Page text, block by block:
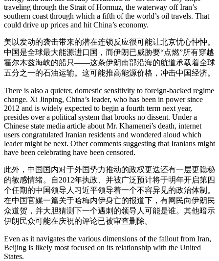
traveling through the Strait of Hormuz, the waterway off Iran’s
southern coast through which a fifth of the world’s oil travels. That
could drive up prices and hit China’s economy.
美以发动的袭击带来的潜在连锁反应很可能让北京忧心忡忡。
中国是全球最大能源进口国，而伊朗已威胁要“点燃”所有穿越
霍尔木兹海峡的船只——这条伊朗南部沿海的航道承载着全球
五分之一的石油运输。这可能推高能源价格，冲击中国经济。
There is also a quieter, domestic sensitivity to foreign-backed regime
change. Xi Jinping, China’s leader, who has been in power since
2012 and is widely expected to begin a fourth term next year,
presides over a political system that brooks no dissent. Under a
Chinese state media article about Mr. Khamenei’s death, internet
users congratulated Iranian residents and wondered aloud which
leader might be next. Other comments suggesting that Iranians might
have been celebrating have been censored.
此外，中国国内对于外国势力推动的政权更迭还有一层更隐秘
的敏感情绪。自2012年执政、并被广泛预计将于明年开启第四
个任期的中国领导人习近平领导着一个不容异见的政治体制。
在中国官媒一篇关于哈梅内伊身亡的报道下，有网民向伊朗民
众道贺，并大胆猜测下一个遇刺的领导人可能是谁。其他暗示
伊朗民众可能在庆祝的评论已被审查删除。
Even as it navigates the various dimensions of the fallout from Iran,
Beijing is likely most focused on its relationship with the United
States.